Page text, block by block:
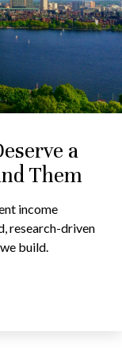
a
Them
income
research-driven
build.